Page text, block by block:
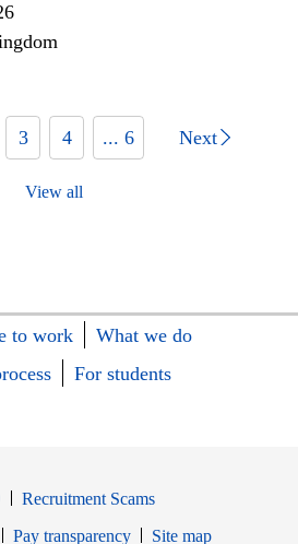
3 4 ... 6 Next
View all
to work
What we do
For students
Recruitment Scams
Pay transparency
Site map